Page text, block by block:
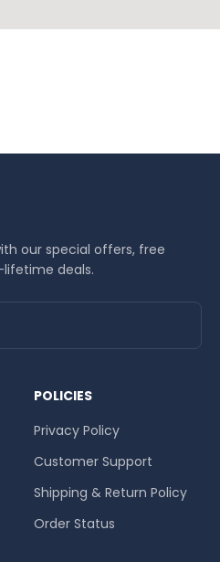
our special offers, free
deals.
POLICIES
Privacy Policy
Customer Support
Shipping & Return Policy
Order Status